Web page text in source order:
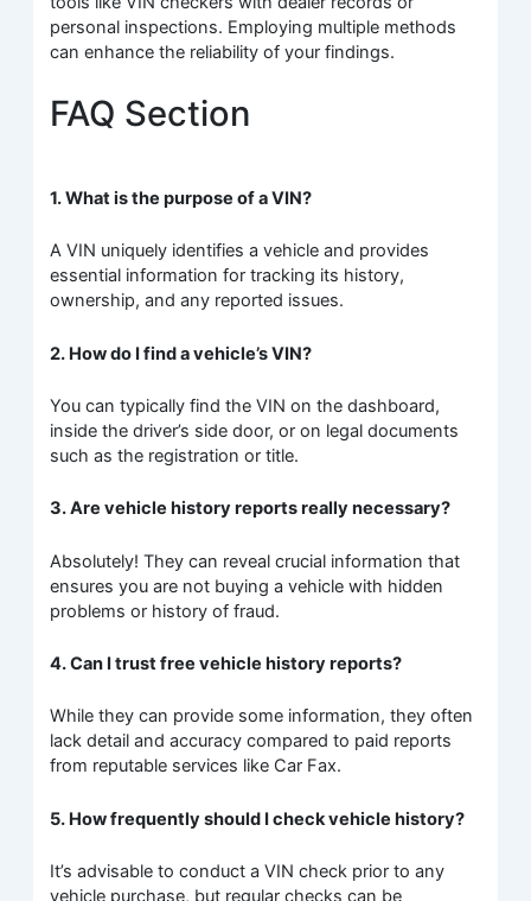
personal inspections. Employing multiple methods
can enhance the reliability of your findings.
FAQ Section
1. What is the purpose of a VIN?
A VIN uniquely identifies a vehicle and provides
essential information for tracking its history,
ownership, and any reported issues.
2. How do I find a vehicle’s VIN?
You can typically find the VIN on the dashboard,
inside the driver’s side door, or on legal documents
such as the registration or title.
3. Are vehicle history reports really necessary?
Absolutely! They can reveal crucial information that
ensures you are not buying a vehicle with hidden
problems or history of fraud.
4. Can I trust free vehicle history reports?
While they can provide some information, they often
lack detail and accuracy compared to paid reports
from reputable services like Car Fax.
5. How frequently should I check vehicle history?
It’s advisable to conduct a VIN check prior to any
vehicle purchase, but regular checks can be